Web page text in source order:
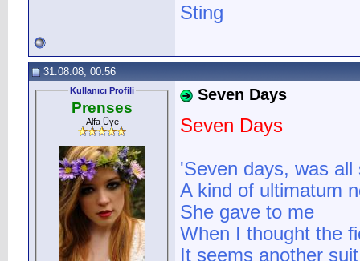
Sting
31.08.08, 00:56
Kullanıcı Profili
Prenses
Alfa Üye
Seven Days
Seven Days
'Seven days, was all
A kind of ultimatum
She gave to me
When I thought the
It seems another